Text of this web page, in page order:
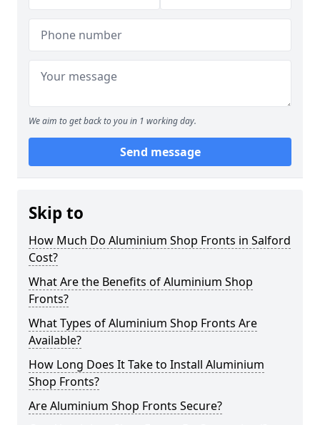
We aim to get back to you in 1 working day.
Send message
Skip to
How Much Do Aluminium Shop Fronts in Salford
Cost?
What Are the Benefits of Aluminium Shop
Fronts?
What Types of Aluminium Shop Fronts Are
Available?
How Long Does It Take to Install Aluminium
Shop Fronts?
Are Aluminium Shop Fronts Secure?